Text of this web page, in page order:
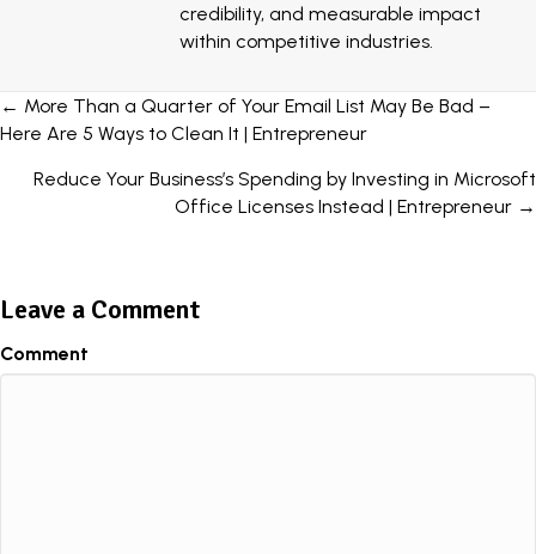
credibility, and measurable impact
within competitive industries.
Posts
navigation
← More Than a Quarter of Your Email List May Be Bad –
Here Are 5 Ways to Clean It | Entrepreneur
Reduce Your Business’s Spending by Investing in Microsoft
Office Licenses Instead | Entrepreneur →
Leave a Comment
Comment